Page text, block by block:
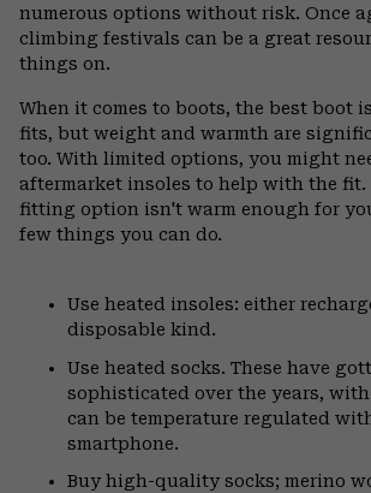
numerous options without risk. Once
climbing festivals can be a great
things on.
When it comes to boots, the best boot
fits, but weight and warmth are
too. With limited options, you might
aftermarket insoles to help with the fit.
fitting option isn't warm enough for
few things you can do.
Use heated insoles: either
disposable kind.
Use heated socks. These have
sophisticated over the years,
can be temperature regulated
smartphone.
Buy high-quality socks; merino